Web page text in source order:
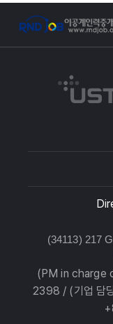
(34113) 217
(PM in
2398 / (기업 담